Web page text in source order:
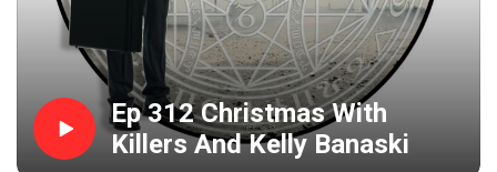
Ep 312 Christmas With
Killers And Kelly Banaski